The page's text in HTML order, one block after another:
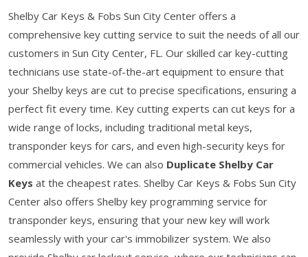
Shelby Car Keys & Fobs Sun City Center offers a
comprehensive key cutting service to suit the needs of all our
customers in Sun City Center, FL. Our skilled car key-cutting
technicians use state-of-the-art equipment to ensure that
your Shelby keys are cut to precise specifications, ensuring a
perfect fit every time. Key cutting experts can cut keys for a
wide range of locks, including traditional metal keys,
transponder keys for cars, and even high-security keys for
commercial vehicles. We can also Duplicate Shelby Car
Keys at the cheapest rates. Shelby Car Keys & Fobs Sun City
Center also offers Shelby key programming service for
transponder keys, ensuring that your new key will work
seamlessly with your car's immobilizer system. We also